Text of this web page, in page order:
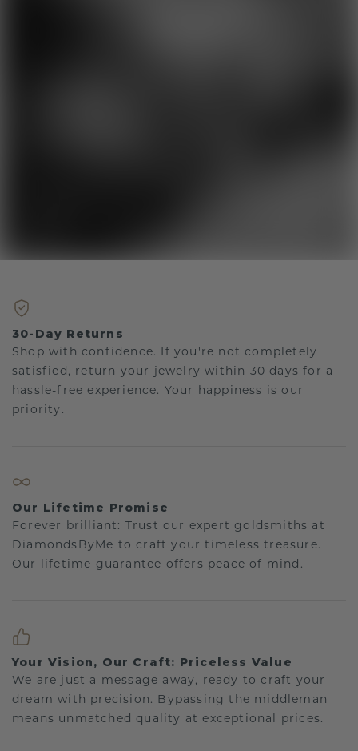
30-Day Returns
Shop with confidence. If you're not completely
satisfied, return your jewelry within 30 days for a
hassle-free experience. Your happiness is our
priority.
Our Lifetime Promise
Forever brilliant: Trust our expert goldsmiths at
DiamondsByMe to craft your timeless treasure.
Our lifetime guarantee offers peace of mind.
Your Vision, Our Craft: Priceless Value
We are just a message away, ready to craft your
dream with precision. Bypassing the middleman
means unmatched quality at exceptional prices.